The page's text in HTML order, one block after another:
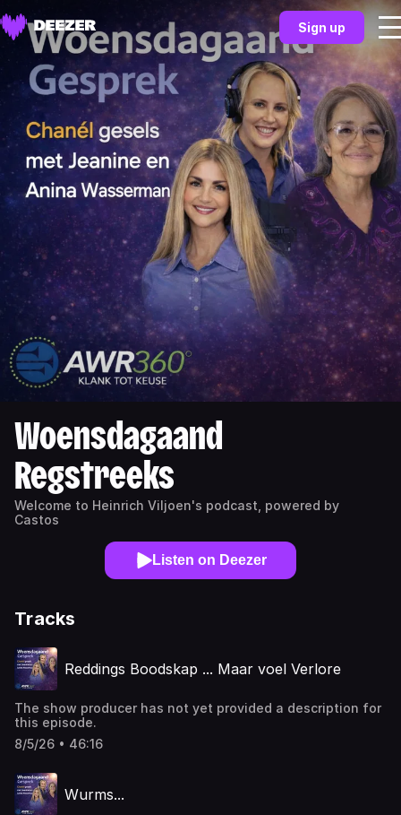
Sign up
Woensdagaand
Regstreeks
Welcome to Heinrich Viljoen's podcast, powered by
Castos
Listen on Deezer
Tracks
Reddings Boodskap ... Maar voel Verlore
The show producer has not yet provided a description for
this episode.
8/5/26 • 46:16
Wurms...